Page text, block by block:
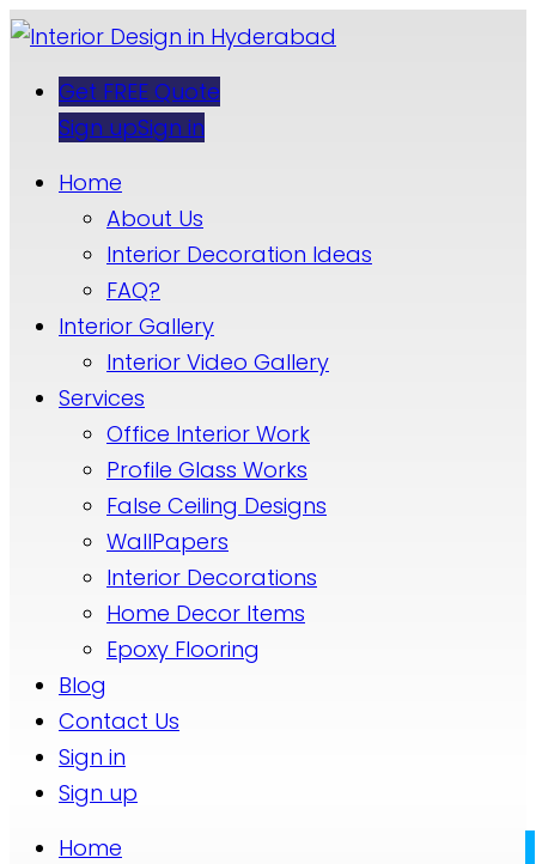
Get FREE Quote
Sign upSign in
Home
About Us
Interior Decoration Ideas
FAQ?
Interior Gallery
Interior Video Gallery
Services
Office Interior Work
Profile Glass Works
False Ceiling Designs
WallPapers
Interior Decorations
Home Decor Items
Epoxy Flooring
Blog
Contact Us
Sign in
Sign up
Home